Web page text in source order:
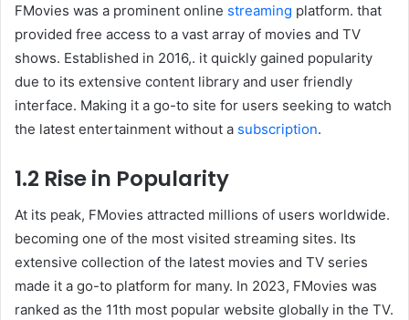
FMovies was a prominent online streaming platform. that
provided free access to a vast array of movies and TV
shows. Established in 2016,. it quickly gained popularity
due to its extensive content library and user friendly
interface. Making it a go-to site for users seeking to watch
the latest entertainment without a subscription.
1.2 Rise in Popularity
At its peak, FMovies attracted millions of users worldwide.
becoming one of the most visited streaming sites. Its
extensive collection of the latest movies and TV series
made it a go-to platform for many. In 2023, FMovies was
ranked as the 11th most popular website globally in the TV.